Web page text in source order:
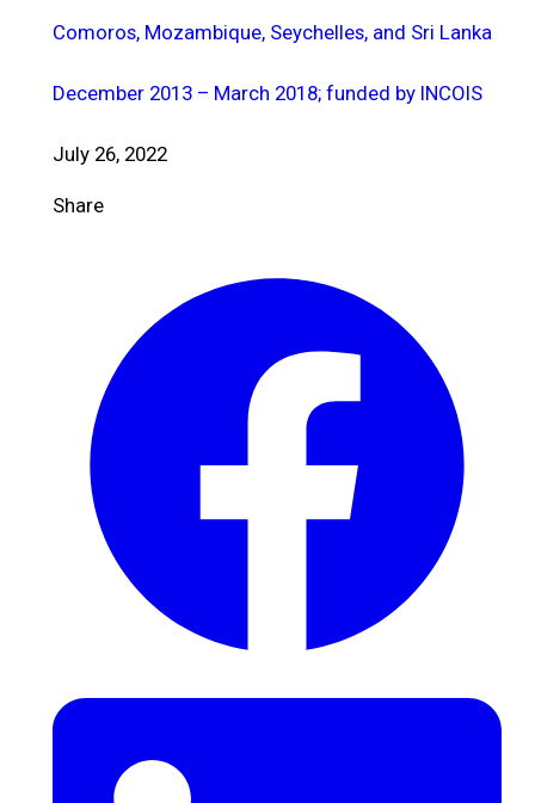
Comoros, Mozambique, Seychelles, and Sri Lanka
December 2013 – March 2018; funded by INCOIS
July 26, 2022
Share